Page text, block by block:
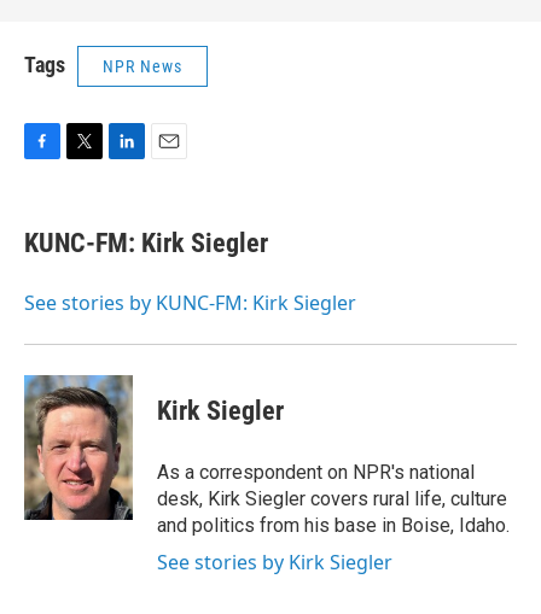
Tags NPR News
e
b
o
t
t
r
k
e
I
i
l
KUNC-FM: Kirk Siegler
See stories by KUNC-FM: Kirk Siegler
Kirk Siegler
As a correspondent on NPR's national
desk, Kirk Siegler covers rural life, culture
and politics from his base in Boise, Idaho.
See stories by Kirk Siegler